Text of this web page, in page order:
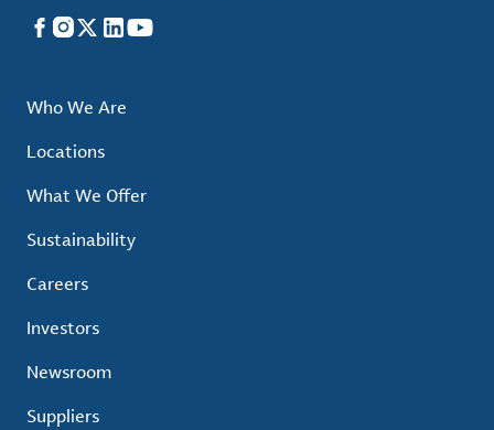
Facebook
Instagram
X LinkedIn
YouTube
Who We Are
Locations
What We Offer
Sustainability
Careers
Investors
Newsroom
Suppliers